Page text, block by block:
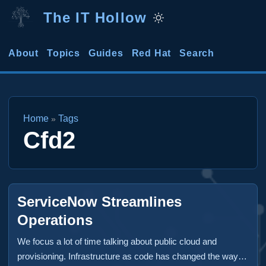
The IT Hollow
About Topics Guides Red Hat Search
Home » Tags
Cfd2
ServiceNow Streamlines
Operations
We focus a lot of time talking about public cloud and
provisioning. Infrastructure as code has changed the way in